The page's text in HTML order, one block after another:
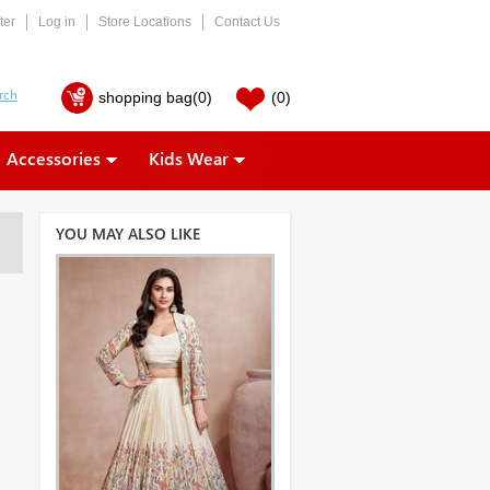
Log in Store Locations Contact Us
shopping bag(0) (0)
Accessories Kids Wear
YOU MAY ALSO LIKE